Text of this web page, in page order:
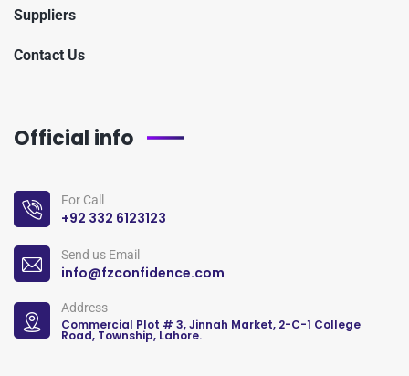
Suppliers
Contact Us
Official info
For Call
+92 332 6123123
Send us Email
info@fzconfidence.com
Address
Commercial Plot # 3, Jinnah Market, 2-C-1 College
Road, Township, Lahore.